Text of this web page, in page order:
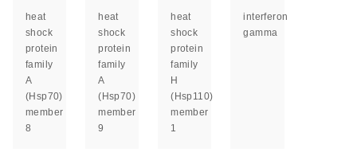
heat
shock
protein
family
A
(Hsp70)
member
8
heat
shock
protein
family
A
(Hsp70)
member
9
heat
shock
protein
family
H
(Hsp110)
member
1
interferon
gamma